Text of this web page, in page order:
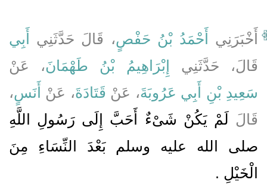
أَخْبَرَنِي أَحْمَدُ بْنُ حَفْصٍ، قَالَ حَدَّثَنِي
أَبِي
قَالَ، حَدَّثَنِي
إِبْرَاهِيمُ بْنُ طَهْمَانَ، عَنْ
سَعِيدِ بْنِ أَبِي عَرُوبَةَ، عَنْ قَتَادَةَ، عَنْ أَنَسٍ،
قَالَ لَمْ يَكُنْ شَىْءٌ أَحَبَّ إِلَى رَسُولِ اللَّهِ
صلى الله عليه وسلم بَعْدَ النِّسَاءِ مِنَ
الْخَيْلِ ‏.‏